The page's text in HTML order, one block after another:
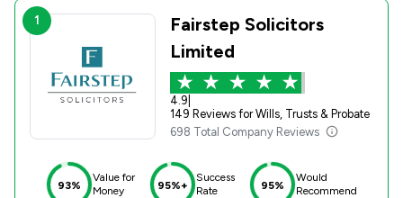
1
Fairstep Solicitors
Limited
4.9
149 Reviews for Wills, Trusts & Probate
698 Total Company Reviews
93%
Value for
Money
95%+
Success
Rate
95%
Would
Recommend